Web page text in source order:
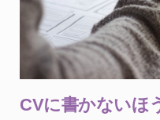
CVに書かないほ